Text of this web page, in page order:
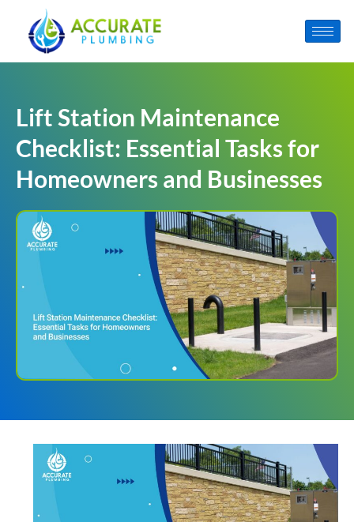
Lift Station Maintenance
Checklist: Essential Tasks for
Homeowners and Businesses